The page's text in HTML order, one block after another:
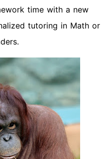
time with a new
tutoring in Math or